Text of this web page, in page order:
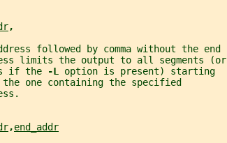
,
followed by comma without the end
limits the output to all segments (or
if the
-L option is present) starting
one containing the specified
,end_addr